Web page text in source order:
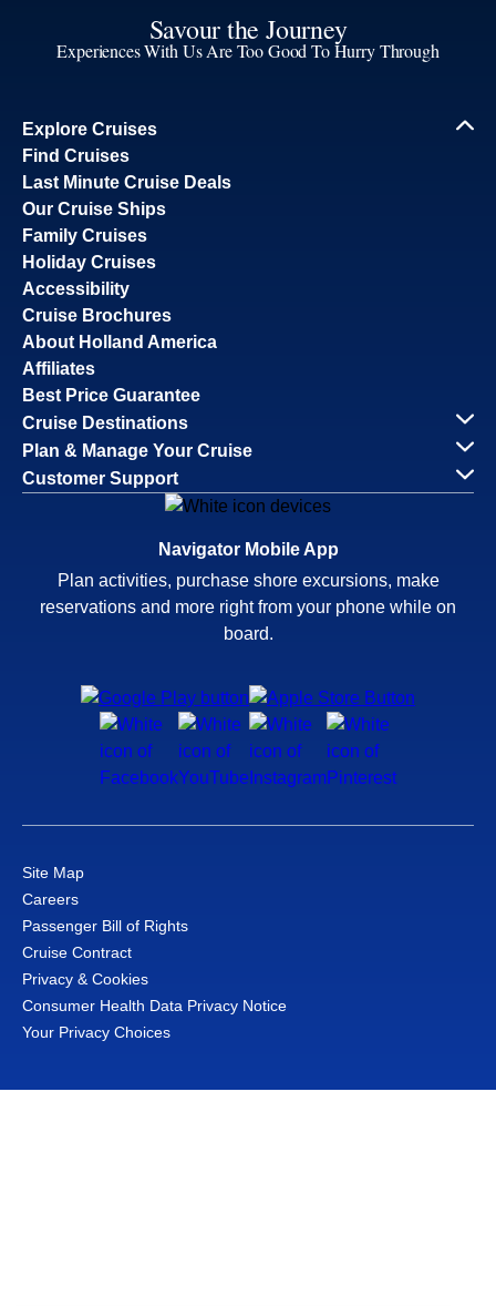
Savour the Journey
Experiences With Us Are Too Good To Hurry Through
Explore Cruises
Find Cruises
Last Minute Cruise Deals
Our Cruise Ships
Family Cruises
Holiday Cruises
Accessibility
Cruise Brochures
About Holland America
Affiliates
Best Price Guarantee
Cruise Destinations
Plan & Manage Your Cruise
Customer Support
Navigator Mobile App
Plan activities, purchase shore excursions, make
reservations and more right from your phone while on
board.
Site Map
Careers
Passenger Bill of Rights
Cruise Contract
Privacy & Cookies
Consumer Health Data Privacy Notice
Your Privacy Choices